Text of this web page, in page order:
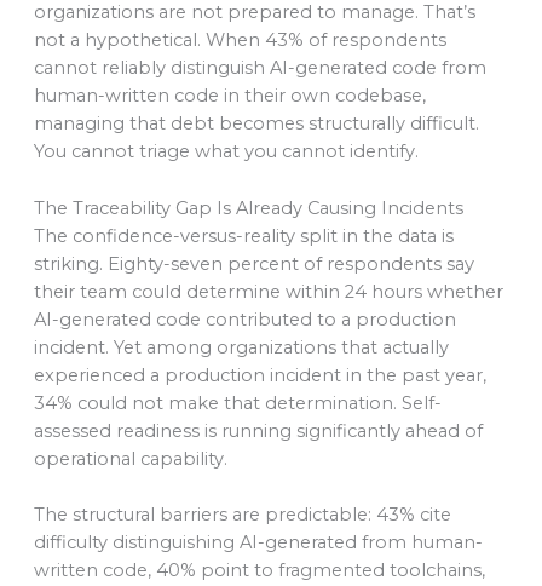
organizations are not prepared to manage. That’s
not a hypothetical. When 43% of respondents
cannot reliably distinguish AI-generated code from
human-written code in their own codebase,
managing that debt becomes structurally difficult.
You cannot triage what you cannot identify.
The Traceability Gap Is Already Causing Incidents
The confidence-versus-reality split in the data is
striking. Eighty-seven percent of respondents say
their team could determine within 24 hours whether
AI-generated code contributed to a production
incident. Yet among organizations that actually
experienced a production incident in the past year,
34% could not make that determination. Self-
assessed readiness is running significantly ahead of
operational capability.
The structural barriers are predictable: 43% cite
difficulty distinguishing AI-generated from human-
written code, 40% point to fragmented toolchains,